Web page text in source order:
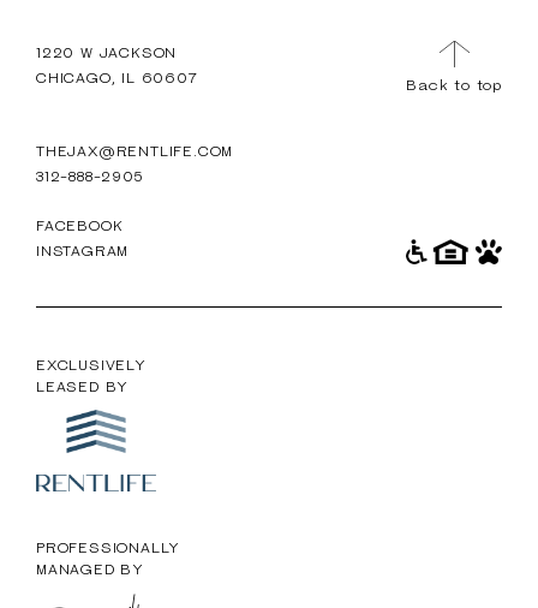
1220 W JACKSON
CHICAGO, IL 60607
THEJAX@RENTLIFE.COM
312-888-2905
FACEBOOK
INSTAGRAM
EXCLUSIVELY
LEASED BY
PROFESSIONALLY
MANAGED BY
Back to top